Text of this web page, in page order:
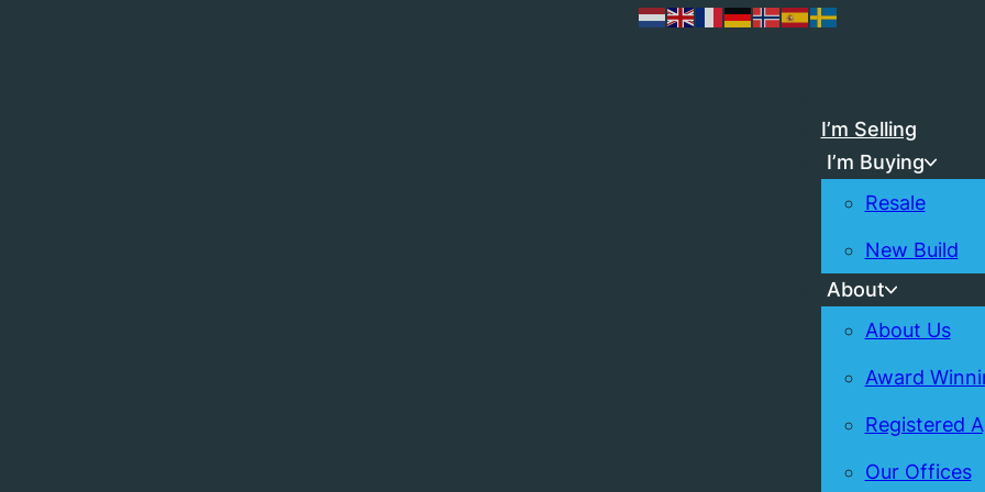
I’m Selling
I’m Buying
Resale
New Build
About
About Us
Award
Registered
Our Offices